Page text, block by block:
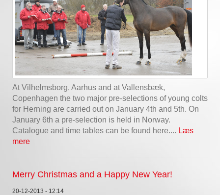
At Vilhelmsborg, Aarhus and at Vallensbæk,
Copenhagen the two major pre-selections of young colts
for Herning are carried out on January 4th and 5th. On
January 6th a pre-selection is held in Norway.
Catalogue and time tables can be found here.... Læs
mere
Merry Christmas and a Happy New Year!
20-12-2013 - 12:14